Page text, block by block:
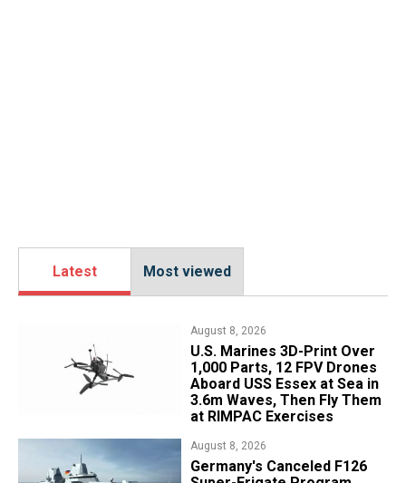
Latest Most viewed
August 8, 2026
U.S. Marines 3D-Print Over
1,000 Parts, 12 FPV Drones
Aboard USS Essex at Sea in
3.6m Waves, Then Fly Them
at RIMPAC Exercises
August 8, 2026
Germany's Canceled F126